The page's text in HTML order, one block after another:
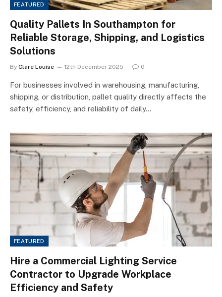
FEATURED
Quality Pallets In Southampton for
Reliable Storage, Shipping, and Logistics
Solutions
By Clare Louise 12th December 2025 0
For businesses involved in warehousing, manufacturing,
shipping, or distribution, pallet quality directly affects the
safety, efficiency, and reliability of daily…
FEATURED
Hire a Commercial Lighting Service
Contractor to Upgrade Workplace
Efficiency and Safety